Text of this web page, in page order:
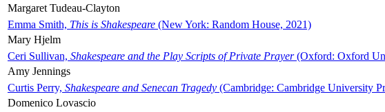
Margaret Tudeau-Clayton
Emma Smith, This is Shakespeare (New York: Random House, 2021)
Mary Hjelm
Ceri Sullivan, Shakespeare and the Play Scripts of Private Prayer(Oxford: Oxford
Amy Jennings
Curtis Perry, Shakespeare and Senecan Tragedy (Cambridge: Cambridge University
Domenico Lovascio